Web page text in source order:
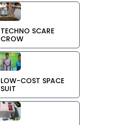
TECHNO SCARE
CROW
LOW-COST SPACE
SUIT